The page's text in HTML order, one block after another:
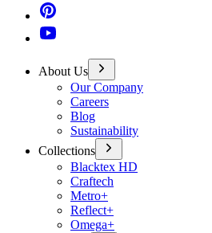
About Us
Our Company
Careers
Blog
Sustainability
Collections
Blacktex HD
Craftech
Metro+
Reflect+
Omega+